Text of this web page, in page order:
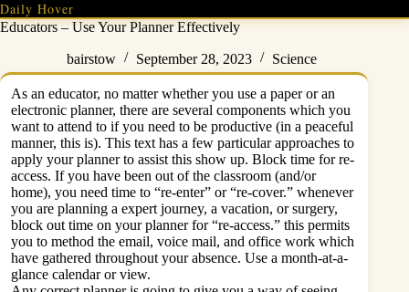
Skip
to
Daily Hover
Educators – Use Your Planner Effectively
bairstow September 28, 2023 Science
As an educator, no matter whether you use a paper or an
electronic planner, there are several components which you
want to attend to if you need to be productive (in a peaceful
manner, this is). This text has a few particular approaches to
apply your planner to assist this show up. Block time for re-
access. If you have been out of the classroom (and/or
home), you need time to “re-enter” or “re-cover.” whenever
you are planning a expert journey, a vacation, or surgery,
block out time on your planner for “re-access.” this permits
you to method the email, voice mail, and office work which
have gathered throughout your absence. Use a month-at-a-
glance calendar or view.